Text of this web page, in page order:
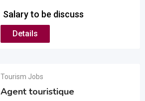
Salary to be discuss
Details
Tourism Jobs
Agent touristique